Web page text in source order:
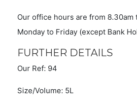
Our office hours are from 8.30am
Monday to Friday (except Bank
FURTHER DETAILS
Our Ref: 94
Size/Volume: 5L